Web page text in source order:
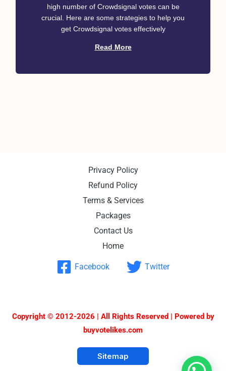
high number of Crowdsignal votes can be
crucial. Here are some strategies to help you
get Crowdsignal votes effectively
Read More
Privacy Policy
Refund Policy
Terms & Services
Packages
Contact Us
Home
Facebook Twitter
Copyright © 2012-2026 | All Rights Reserved | Powered by
buyvotelikes.com
Sitemap